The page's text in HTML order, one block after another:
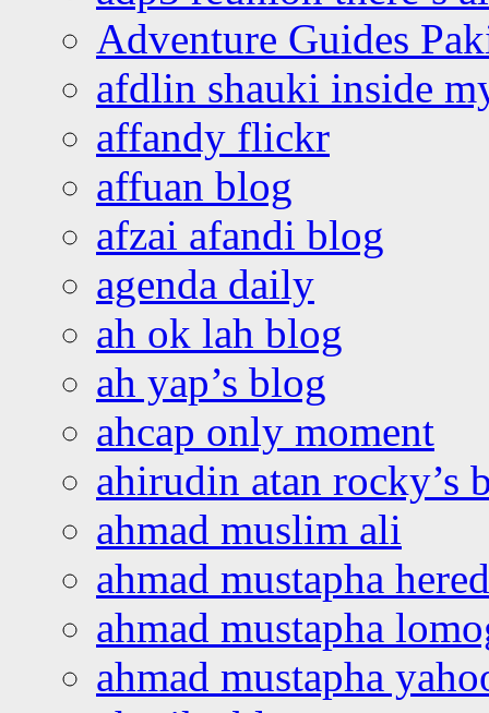
Adventure Guides
afdlin shauki inside
affandy flickr
affuan blog
afzai afandi blog
agenda daily
ah ok lah blog
ah yap’s blog
ahcap only moment
ahirudin atan rocky’s
ahmad muslim ali
ahmad mustapha
ahmad mustapha
ahmad mustapha